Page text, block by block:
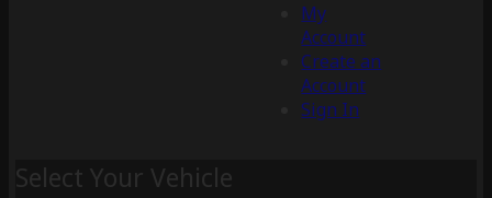
My
Account
Create an
Account
Sign In
Select Your Vehicle